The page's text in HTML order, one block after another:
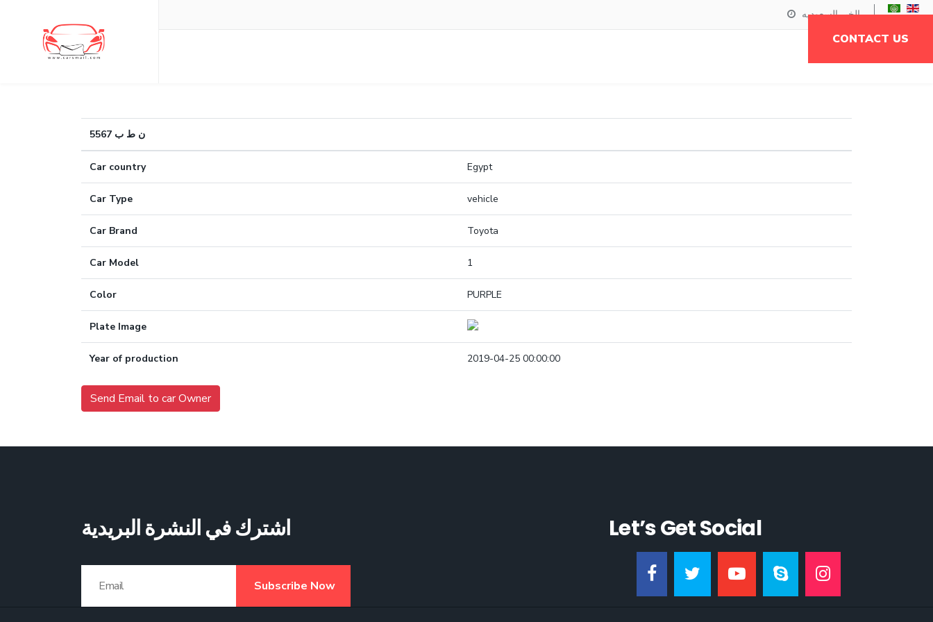
الخبر,السعوديه
CONTACT US
ن ط ب 5567
Car country Egypt
Car Type vehicle
Car Brand Toyota
Car Model 1
Color PURPLE
Plate Image
Year of production 2019-04-25 00:00:00
Send Email to car Owner
اشترك في النشرة البريدية
Subscribe Now
Let’s Get Social